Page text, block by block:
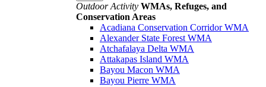
Outdoor Activity WMAs, Refuges, and
Conservation Areas
Acadiana Conservation Corridor WMA
Alexander State Forest WMA
Atchafalaya Delta WMA
Attakapas Island WMA
Bayou Macon WMA
Bayou Pierre WMA